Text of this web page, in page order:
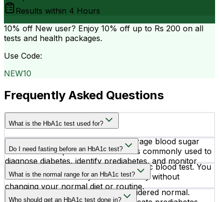
Results within 4 Hours
10% off New user? Enjoy 10% off up to Rs 200 on all
tests and health packages.
Use Code:
NEW10
Frequently Asked Questions
What is the HbA1c test used for?
The HbA1c test measures your average blood sugar
levels over the past 2–3 months. It is commonly used to
diagnose diabetes, identify prediabetes, and monitor
how well diabetes treatment is working.
Do I need fasting before an HbA1c test?
No, fasting is not required for an HbA1c blood test. You
can take the test at any time of the day without
changing your normal diet or routine.
What is the normal range for an HbA1c test?
An HbA1c level below 5.7% is considered normal.
Who should get an HbA1c test done in?